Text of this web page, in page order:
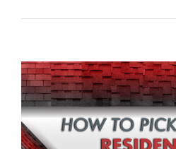
View
Larger
Image